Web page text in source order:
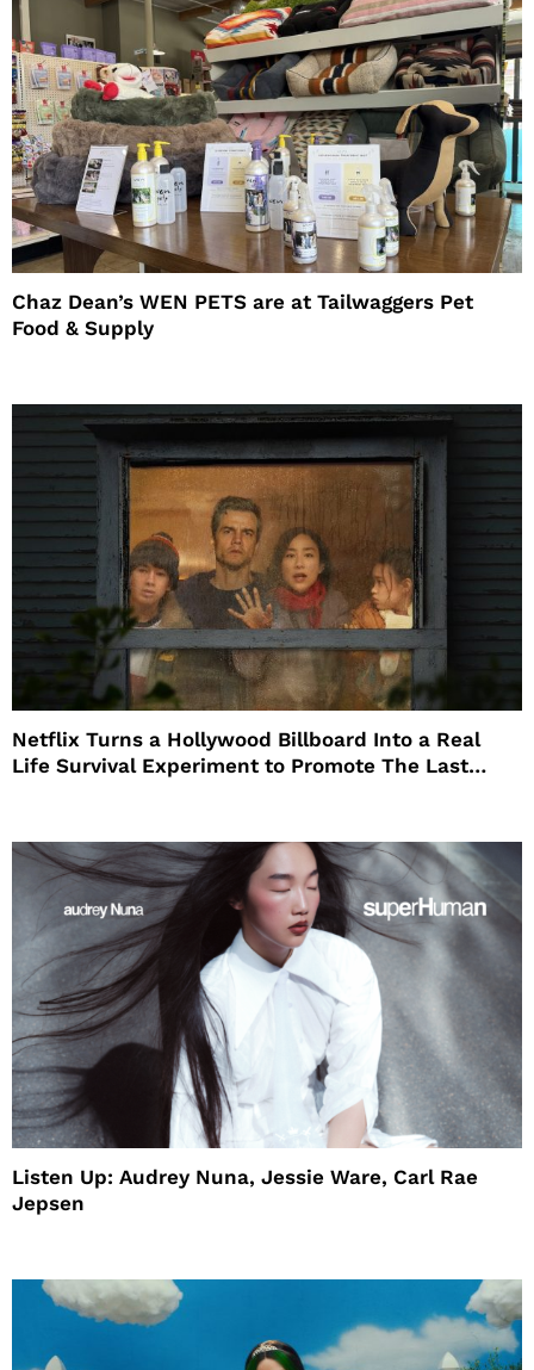
Chaz Dean’s WEN PETS are at Tailwaggers Pet
Food & Supply
Netflix Turns a Hollywood Billboard Into a Real
Life Survival Experiment to Promote The Last
Listen Up: Audrey Nuna, Jessie Ware, Carl Rae
Jepsen